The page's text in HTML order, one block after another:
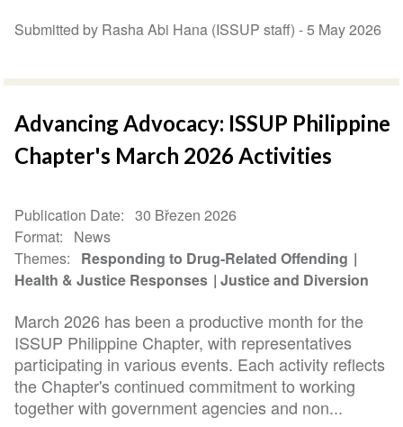
Submitted by Rasha Abi Hana (ISSUP staff) -5 May 2026
Advancing Advocacy: ISSUP Philippine
Chapter's March 2026 Activities
Publication Date
30 Březen 2026
Format
News
Themes
Responding to Drug-Related Offending
Health & Justice Responses
Justice and Diversion
March 2026 has been a productive month for the
ISSUP Philippine Chapter, with representatives
participating in various events. Each activity reflects
the Chapter's continued commitment to working
together with government agencies and non...